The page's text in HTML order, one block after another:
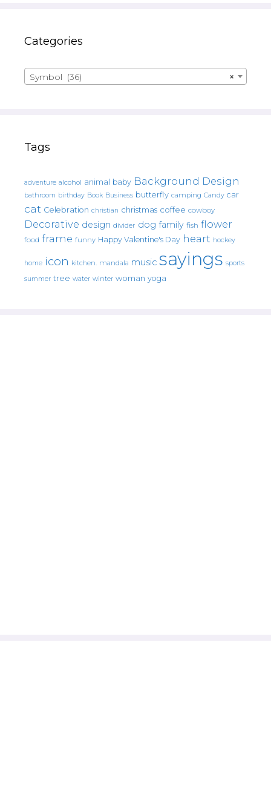
Categories
×
Symbol (36)
Tags
adventure alcohol animal baby Background Design
bathroom birthday Book Business butterfly camping Candy car
cat Celebration christian christmas coffee cowboy
Decorative design divider dog family fish flower
food frame funny Happy Valentine's Day heart hockey
home icon kitchen. mandala music sayings sports
summer tree water winter woman yoga